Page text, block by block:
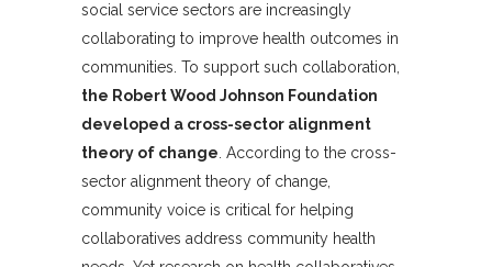
social service sectors are increasingly
collaborating to improve health outcomes in
communities. To support such collaboration,
the Robert Wood Johnson Foundation
developed a cross-sector alignment
theory of change . According to the cross-
sector alignment theory of change,
community voice is critical for helping
collaboratives address community health